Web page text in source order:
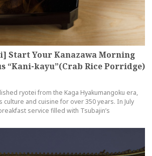
Start Your Kanazawa Morning
“Kani-kayu”(Crab Rice Porridge)
ryotei from the Kaga Hyakumangoku era,
culture and cuisine for over 350 years. In July
service filled with Tsubajin’s